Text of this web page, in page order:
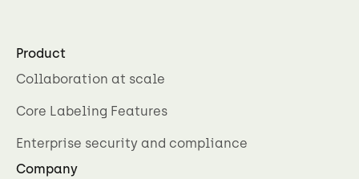
Product
Collaboration at scale
Core Labeling Features
Enterprise security and compliance
Company